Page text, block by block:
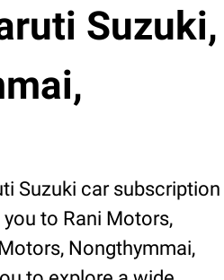
Suzuki,
Suzuki car subscription
to Rani Motors,
Nongthymmai,